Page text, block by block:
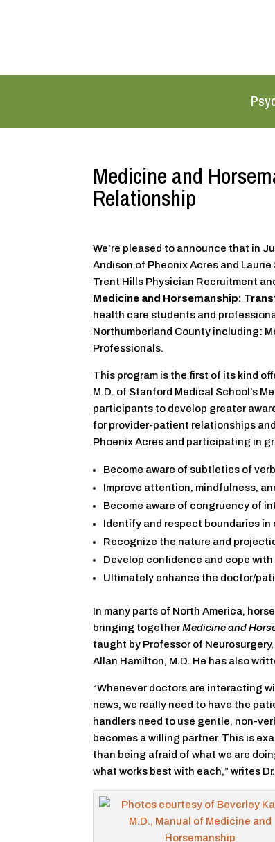
Medicine and
Relationship
We’re pleased to announce that in
Andison of Pheonix Acres and
Trent Hills Physician Recruitment
Medicine and Horsemanship:
health care students and
Northumberland County including:
Professionals.
This program is the first of its kind
M.D. of Stanford Medical School’s
participants to develop greater
for provider-patient relationships
Phoenix Acres and participating in
Become aware of subtleties of
Improve attention, mindfulness,
Become aware of congruency of
Identify and respect boundaries in
Recognize the nature and
Develop confidence and cope with
Ultimately enhance the doctor/
In many parts of North America,
bringing togetherMedicine and
taught by Professor of
Allan Hamilton, M.D. He has also
“Whenever doctors are interacting
news, we really need to have the
handlers need to use gentle, non-
becomes a willing partner. This is
than being afraid of what we are
what works best with each,” writes